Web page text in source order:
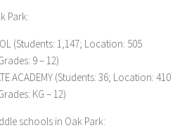
Park:
(Students: 1,147; Location: 505
9 – 12)
ACADEMY (Students: 36; Location: 410
KG – 12)
schools in Oak Park: